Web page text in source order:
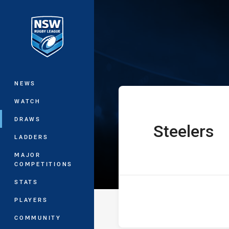
Main
NEWS
WATCH
DRAWS
LADDERS
MAJOR
COMPETITIONS
STATS
PLAYERS
COMMUNITY
Harvey
home Team
Steelers